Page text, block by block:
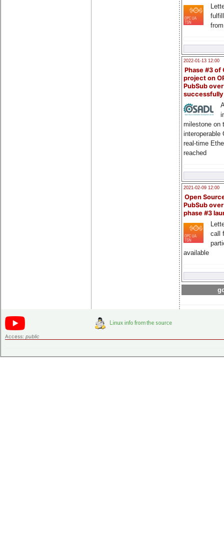
2022-01-13 12:00
Phase #3 of
project on
PubSub over
milestone on
interoperable
real-time
reached
2021-02-09 12:00
Open
PubSub
phase #3
call
available
Access: public